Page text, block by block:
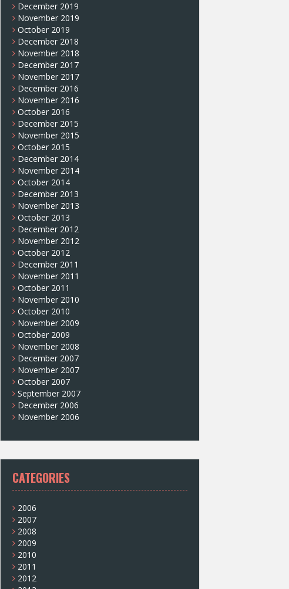
December 2019
November 2019
October 2019
December 2018
November 2018
December 2017
November 2017
December 2016
November 2016
October 2016
December 2015
November 2015
October 2015
December 2014
November 2014
October 2014
December 2013
November 2013
October 2013
December 2012
November 2012
October 2012
December 2011
November 2011
October 2011
November 2010
October 2010
November 2009
October 2009
November 2008
December 2007
November 2007
October 2007
September 2007
December 2006
November 2006
CATEGORIES
2006
2007
2008
2009
2010
2011
2012